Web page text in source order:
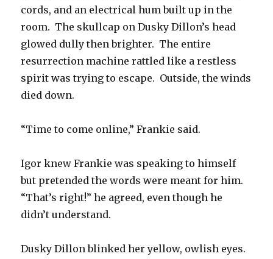
cords, and an electrical hum built up in the
room. The skullcap on Dusky Dillon’s head
glowed dully then brighter. The entire
resurrection machine rattled like a restless
spirit was trying to escape. Outside, the winds
died down.
“Time to come online,” Frankie said.
Igor knew Frankie was speaking to himself
but pretended the words were meant for him.
“That’s right!” he agreed, even though he
didn’t understand.
Dusky Dillon blinked her yellow, owlish eyes.